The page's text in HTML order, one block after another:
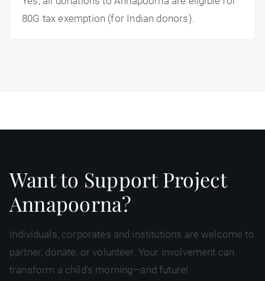
80G tax exemption (for Indian donors).
Want to Support Project
Annapoorna?
Individuals, corporates and institutions are welcome to
partner, donate, or volunteer. Your involvement can
transform a child's morning—and future!